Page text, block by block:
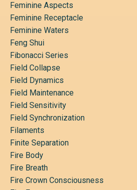
Feminine Aspects
Feminine Receptacle
Feminine Waters
Feng Shui
Fibonacci Series
Field Collapse
Field Dynamics
Field Maintenance
Field Sensitivity
Field Synchronization
Filaments
Finite Separation
Fire Body
Fire Breath
Fire Crown Consciousness